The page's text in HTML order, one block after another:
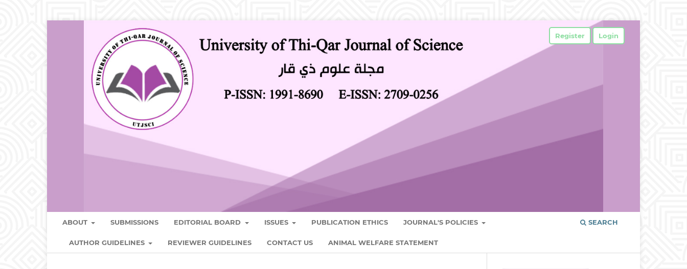
ABOUT SUBMISSIONS EDITORIAL BOARD ISSUES PUBLICATION ETHICS JOURNAL'S POLICIES
AUTHOR GUIDELINES REVIEWER GUIDELINES CONTACT US ANIMAL WELFARE STATEMENT
SEARCH
Register Login